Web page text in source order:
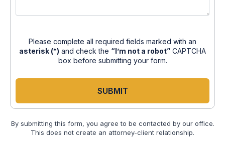
Please complete all required fields marked with an
asterisk (*) and check the “I’m not a robot” CAPTCHA
box before submitting your form.
SUBMIT
By submitting this form, you agree to be contacted by our office.
This does not create an attorney-client relationship.